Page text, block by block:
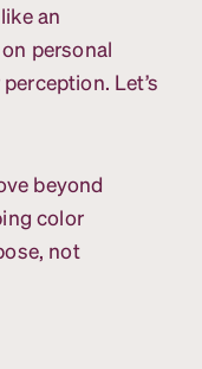
an
personal
Let’s
beyond
color
not